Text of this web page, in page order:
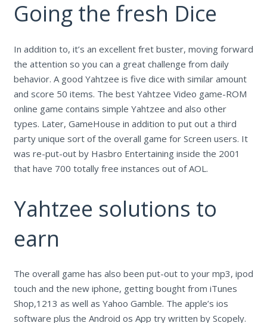
Going the fresh Dice
In addition to, it’s an excellent fret buster, moving forward
the attention so you can a great challenge from daily
behavior. A good Yahtzee is five dice with similar amount
and score 50 items. The best Yahtzee Video game-ROM
online game contains simple Yahtzee and also other
types. Later, GameHouse in addition to put out a third
party unique sort of the overall game for Screen users. It
was re-put-out by Hasbro Entertaining inside the 2001
that have 700 totally free instances out of AOL.
Yahtzee solutions to
earn
The overall game has also been put-out to your mp3, ipod
touch and the new iphone, getting bought from iTunes
Shop,1213 as well as Yahoo Gamble. The apple’s ios
software plus the Android os App try written by Scopely.